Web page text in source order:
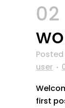
Posted
user
first